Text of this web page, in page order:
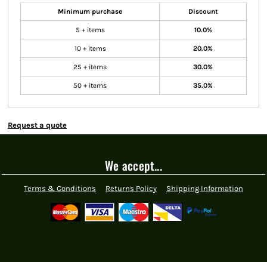
Minimum purchase Discount
5 + items 10.0%
10 + items 20.0%
25 + items 30.0%
50 + items 35.0%
Request a quote
We accept...
Terms & Conditions Returns Policy Shipping Information